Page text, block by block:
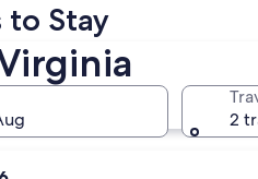
2
to Stay